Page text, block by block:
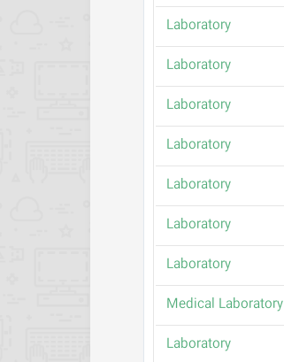
Laboratory
Laboratory
Laboratory
Laboratory
Laboratory
Laboratory
Laboratory
Medical Laboratory
Laboratory